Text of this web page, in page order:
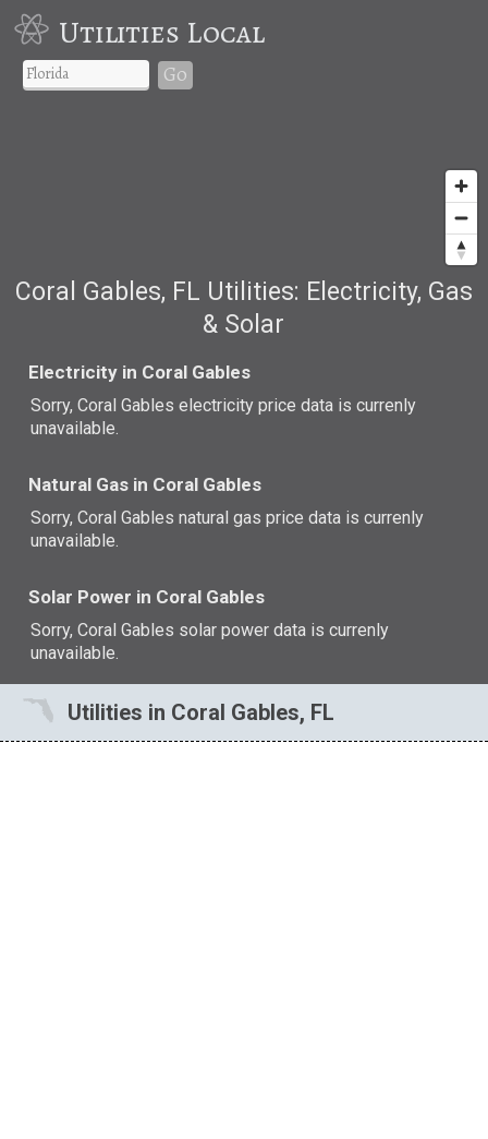
Utilities Local
Go
Coral Gables, FL Utilities: Electricity, Gas
& Solar
Electricity in Coral Gables
Sorry, Coral Gables electricity price data is currenly
unavailable.
Natural Gas in Coral Gables
Sorry, Coral Gables natural gas price data is currenly
unavailable.
Solar Power in Coral Gables
Sorry, Coral Gables solar power data is currenly
unavailable.
Utilities in Coral Gables, FL